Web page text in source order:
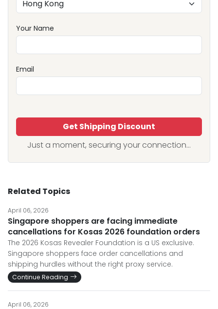
Your Name
Email
Get Shipping Discount
Just a moment, securing your connection...
Related Topics
April 06, 2026
Singapore shoppers are facing immediate
cancellations for Kosas 2026 foundation orders
The 2026 Kosas Revealer Foundation is a US exclusive.
Singapore shoppers face order cancellations and
shipping hurdles without the right proxy service.
Continue Reading
April 06, 2026